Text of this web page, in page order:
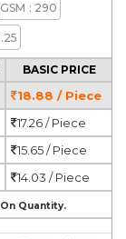
GSM : 290
BASIC PRICE
18.88 / Piece
17.26 / Piece
15.65 / Piece
14.03 / Piece
Quantity.